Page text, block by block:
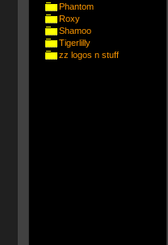
Phantom
Roxy
Shamoo
Tigerlilly
zz logos n stuff